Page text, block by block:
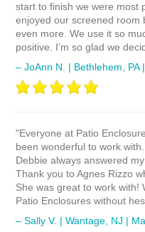
start to finish we were most
enjoyed our screened room
even more. We use it so
positive. I’m so glad we
– JoAnn N. | Bethlehem, PA
"Everyone at Patio
been wonderful to work
Debbie always answered
Thank you to Agnes Rizzo
She was great to work with!
Patio Enclosures without
– Sally V. | Wantage, NJ |